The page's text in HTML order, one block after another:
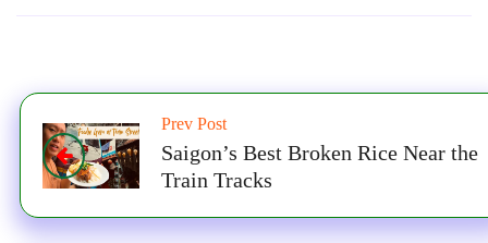
Prev Post
Saigon’s Best Broken Rice Near the
Train Tracks